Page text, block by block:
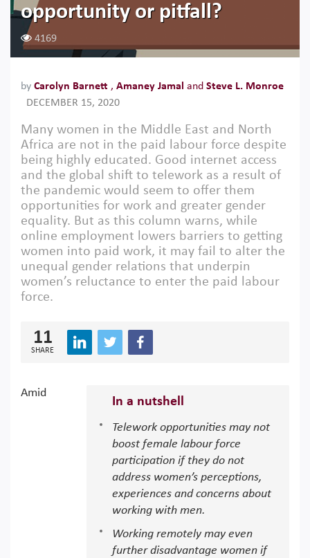
opportunity or pitfall?
4169
by Carolyn Barnett , Amaney Jamal and Steve L. Monroe
DECEMBER 15, 2020
Many women in the Middle East and North
Africa are not in the paid labour force despite
being highly educated. Good internet access
and the global shift to telework as a result of
the pandemic would seem to offer them
opportunities for work and greater gender
equality. But as this column warns, while
online employment lowers barriers to getting
women into paid work, it may fail to alter the
unequal gender relations that underpin
women’s reluctance to enter the paid labour
force.
11
SHARE
In a nutshell
Telework opportunities may not
boost female labour force
participation if they do not
address women’s perceptions,
experiences and concerns about
working with men.
Working remotely may even
further disadvantage women if
Amid